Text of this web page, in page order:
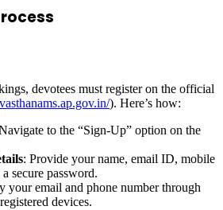
devotees must register on the official
). Here’s how:
to the “Sign-Up” option on the
: Provide your name, email ID, mobile
secure password.
your email and phone number through
devices.